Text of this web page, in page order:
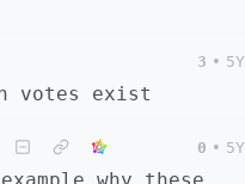
3 • 5Y
votes exist
0 • 5Y